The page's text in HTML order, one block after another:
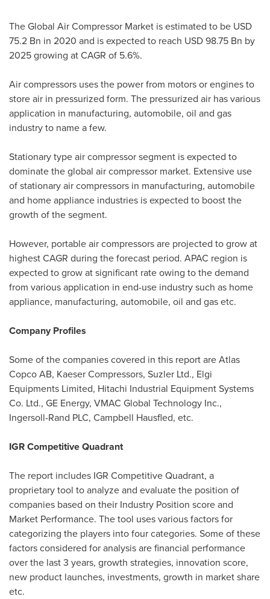
The Global Air Compressor Market is estimated to be USD
75.2 Bn in 2020 and is expected to reach USD 98.75 Bn by
2025 growing at CAGR of 5.6%.
Air compressors uses the power from motors or engines to
store air in pressurized form. The pressurized air has various
application in manufacturing, automobile, oil and gas
industry to name a few.
Stationary type air compressor segment is expected to
dominate the global air compressor market. Extensive use
of stationary air compressors in manufacturing, automobile
and home appliance industries is expected to boost the
growth of the segment.
However, portable air compressors are projected to grow at
highest CAGR during the forecast period. APAC region is
expected to grow at significant rate owing to the demand
from various application in end-use industry such as home
appliance, manufacturing, automobile, oil and gas etc.
Company Profiles
Some of the companies covered in this report are Atlas
Copco AB, Kaeser Compressors, Suzler Ltd., Elgi
Equipments Limited, Hitachi Industrial Equipment Systems
Co. Ltd., GE Energy, VMAC Global Technology Inc.,
Ingersoll-Rand PLC, Campbell Hausfled, etc.
IGR Competitive Quadrant
The report includes IGR Competitive Quadrant, a
proprietary tool to analyze and evaluate the position of
companies based on their Industry Position score and
Market Performance. The tool uses various factors for
categorizing the players into four categories. Some of these
factors considered for analysis are financial performance
over the last 3 years, growth strategies, innovation score,
new product launches, investments, growth in market share
etc.